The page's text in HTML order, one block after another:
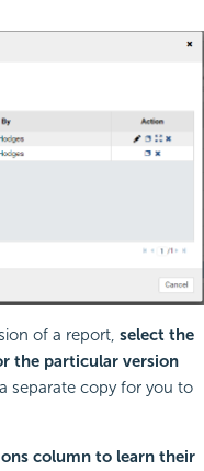
of a report, select the
the particular version
separate copy for you to
column to learn their